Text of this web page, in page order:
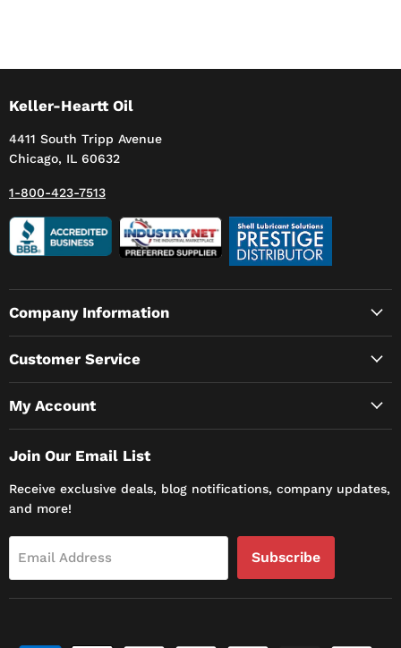
Keller-Heartt Oil
4411 South Tripp Avenue
Chicago, IL 60632
1-800-423-7513
Company Information
Customer Service
My Account
Join Our Email List
Receive exclusive deals, blog notifications, company updates,
and more!
Email Address Subscribe